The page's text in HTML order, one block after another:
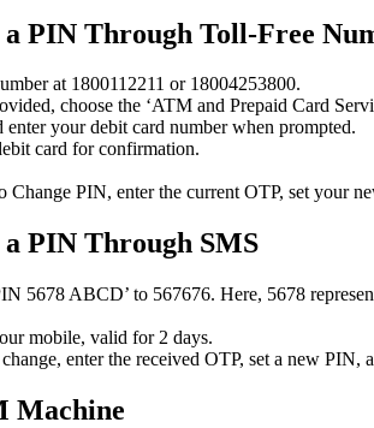
PIN Through Toll-Free
at 1800112211 or 18004253800.
choose the ‘ATM and Prepaid Card
enter your debit card number when prompted.
card for confirmation.
PIN, enter the current OTP, set your
PIN Through SMS
5678 ABCD’ to 567676. Here, 5678
mobile, valid for 2 days.
enter the received OTP, set a new PIN,
Machine